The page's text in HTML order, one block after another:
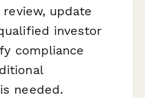
update
investor
compliance
needed.